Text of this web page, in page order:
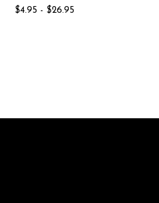
$4.95 - $26.95